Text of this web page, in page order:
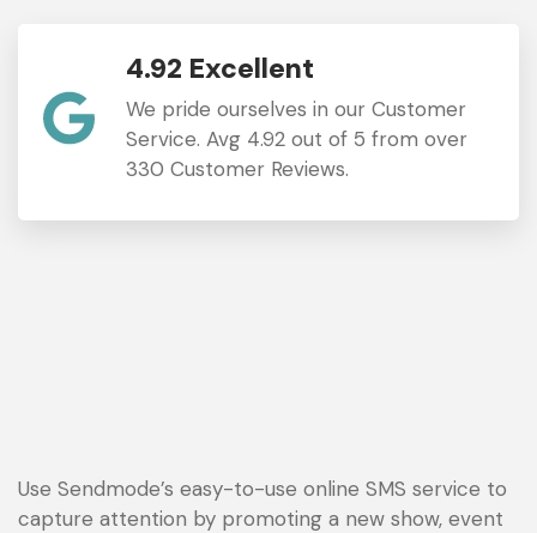
4.92 Excellent
We pride ourselves in our Customer
Service. Avg 4.92 out of 5 from over
330 Customer Reviews.
Use Sendmode’s easy-to-use online SMS service to
capture attention by promoting a new show, event